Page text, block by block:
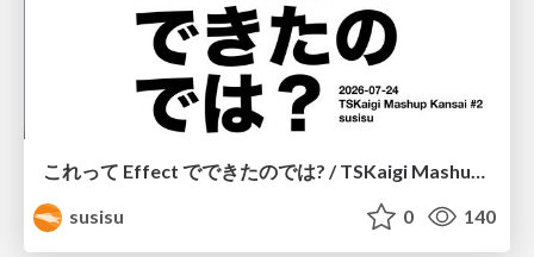
これって Effect でできたのでは? / TSKaigi Mashup Kansai #2
susisu
0 140